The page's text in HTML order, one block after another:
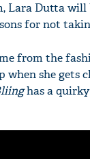
Lara Dutta will
for not
from the
when she gets
has a